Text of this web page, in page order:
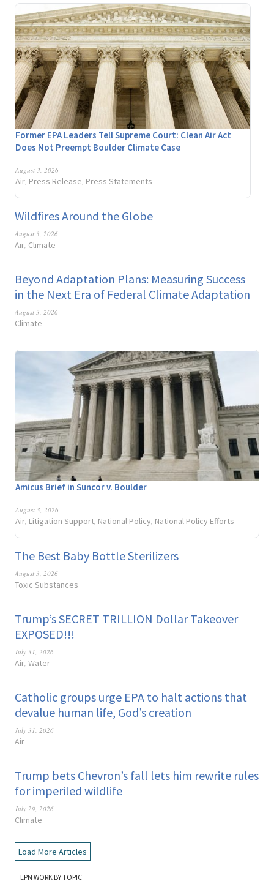
Former EPA Leaders Tell Supreme Court: Clean Air Act
Does Not Preempt Boulder Climate Case
August 3, 2026
Air, Press Release, Press Statements
Wildfires Around the Globe
August 3, 2026
Air, Climate
Beyond Adaptation Plans: Measuring Success
in the Next Era of Federal Climate Adaptation
August 3, 2026
Climate
Amicus Brief in Suncor v. Boulder
August 3, 2026
Air Litigation Support National Policy National Policy Efforts
The Best Baby Bottle Sterilizers
August 3, 2026
Toxic Substances
Trump’s SECRET TRILLION Dollar Takeover
EXPOSED!!!
July 31, 2026
Air Water
Catholic groups urge EPA to halt actions that
devalue human life, God’s creation
July 31, 2026
Air
Trump bets Chevron’s fall lets him rewrite rules
for imperiled wildlife
July 29, 2026
Climate
Load More Articles
EPN WORK BY TOPIC